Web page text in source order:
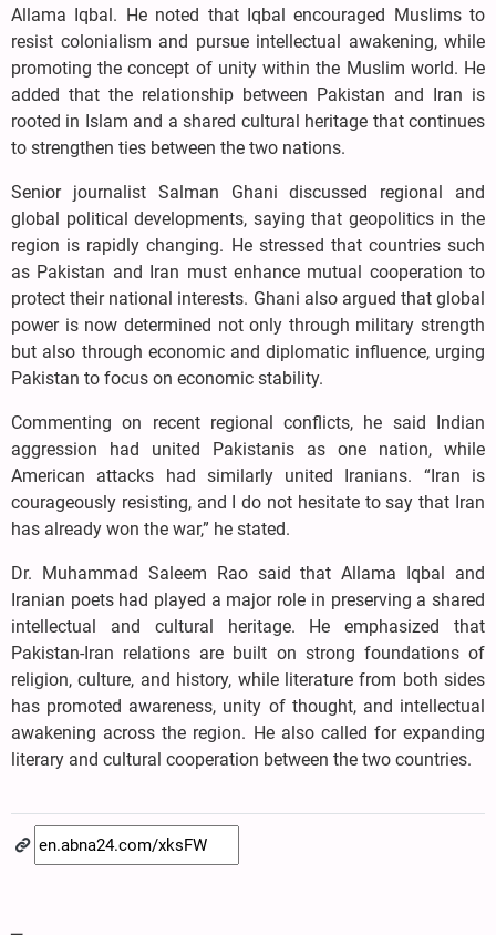
Allama Iqbal. He noted that Iqbal encouraged Muslims to
resist colonialism and pursue intellectual awakening, while
promoting the concept of unity within the Muslim world. He
added that the relationship between Pakistan and Iran is
rooted in Islam and a shared cultural heritage that continues
to strengthen ties between the two nations.
Senior journalist Salman Ghani discussed regional and
global political developments, saying that geopolitics in the
region is rapidly changing. He stressed that countries such
as Pakistan and Iran must enhance mutual cooperation to
protect their national interests. Ghani also argued that global
power is now determined not only through military strength
but also through economic and diplomatic influence, urging
Pakistan to focus on economic stability.
Commenting on recent regional conflicts, he said Indian
aggression had united Pakistanis as one nation, while
American attacks had similarly united Iranians. “Iran is
courageously resisting, and I do not hesitate to say that Iran
has already won the war,” he stated.
Dr. Muhammad Saleem Rao said that Allama Iqbal and
Iranian poets had played a major role in preserving a shared
intellectual and cultural heritage. He emphasized that
Pakistan-Iran relations are built on strong foundations of
religion, culture, and history, while literature from both sides
has promoted awareness, unity of thought, and intellectual
awakening across the region. He also called for expanding
literary and cultural cooperation between the two countries.